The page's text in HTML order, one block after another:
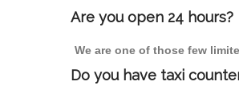
Are you open 24 hours?
We are one of those few
Do you have taxi